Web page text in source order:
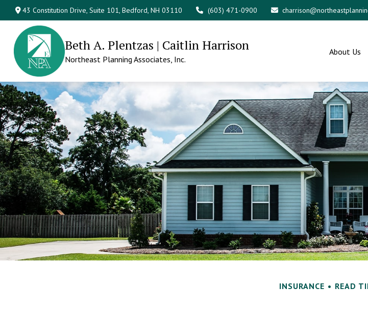
43 Constitution Drive,Suite 101, Bedford, NH 03110 (603) 471-0900
Beth A. Plentzas | Caitlin Harrison
Northeast Planning Associates, Inc.
About Us
INSURANCE READ